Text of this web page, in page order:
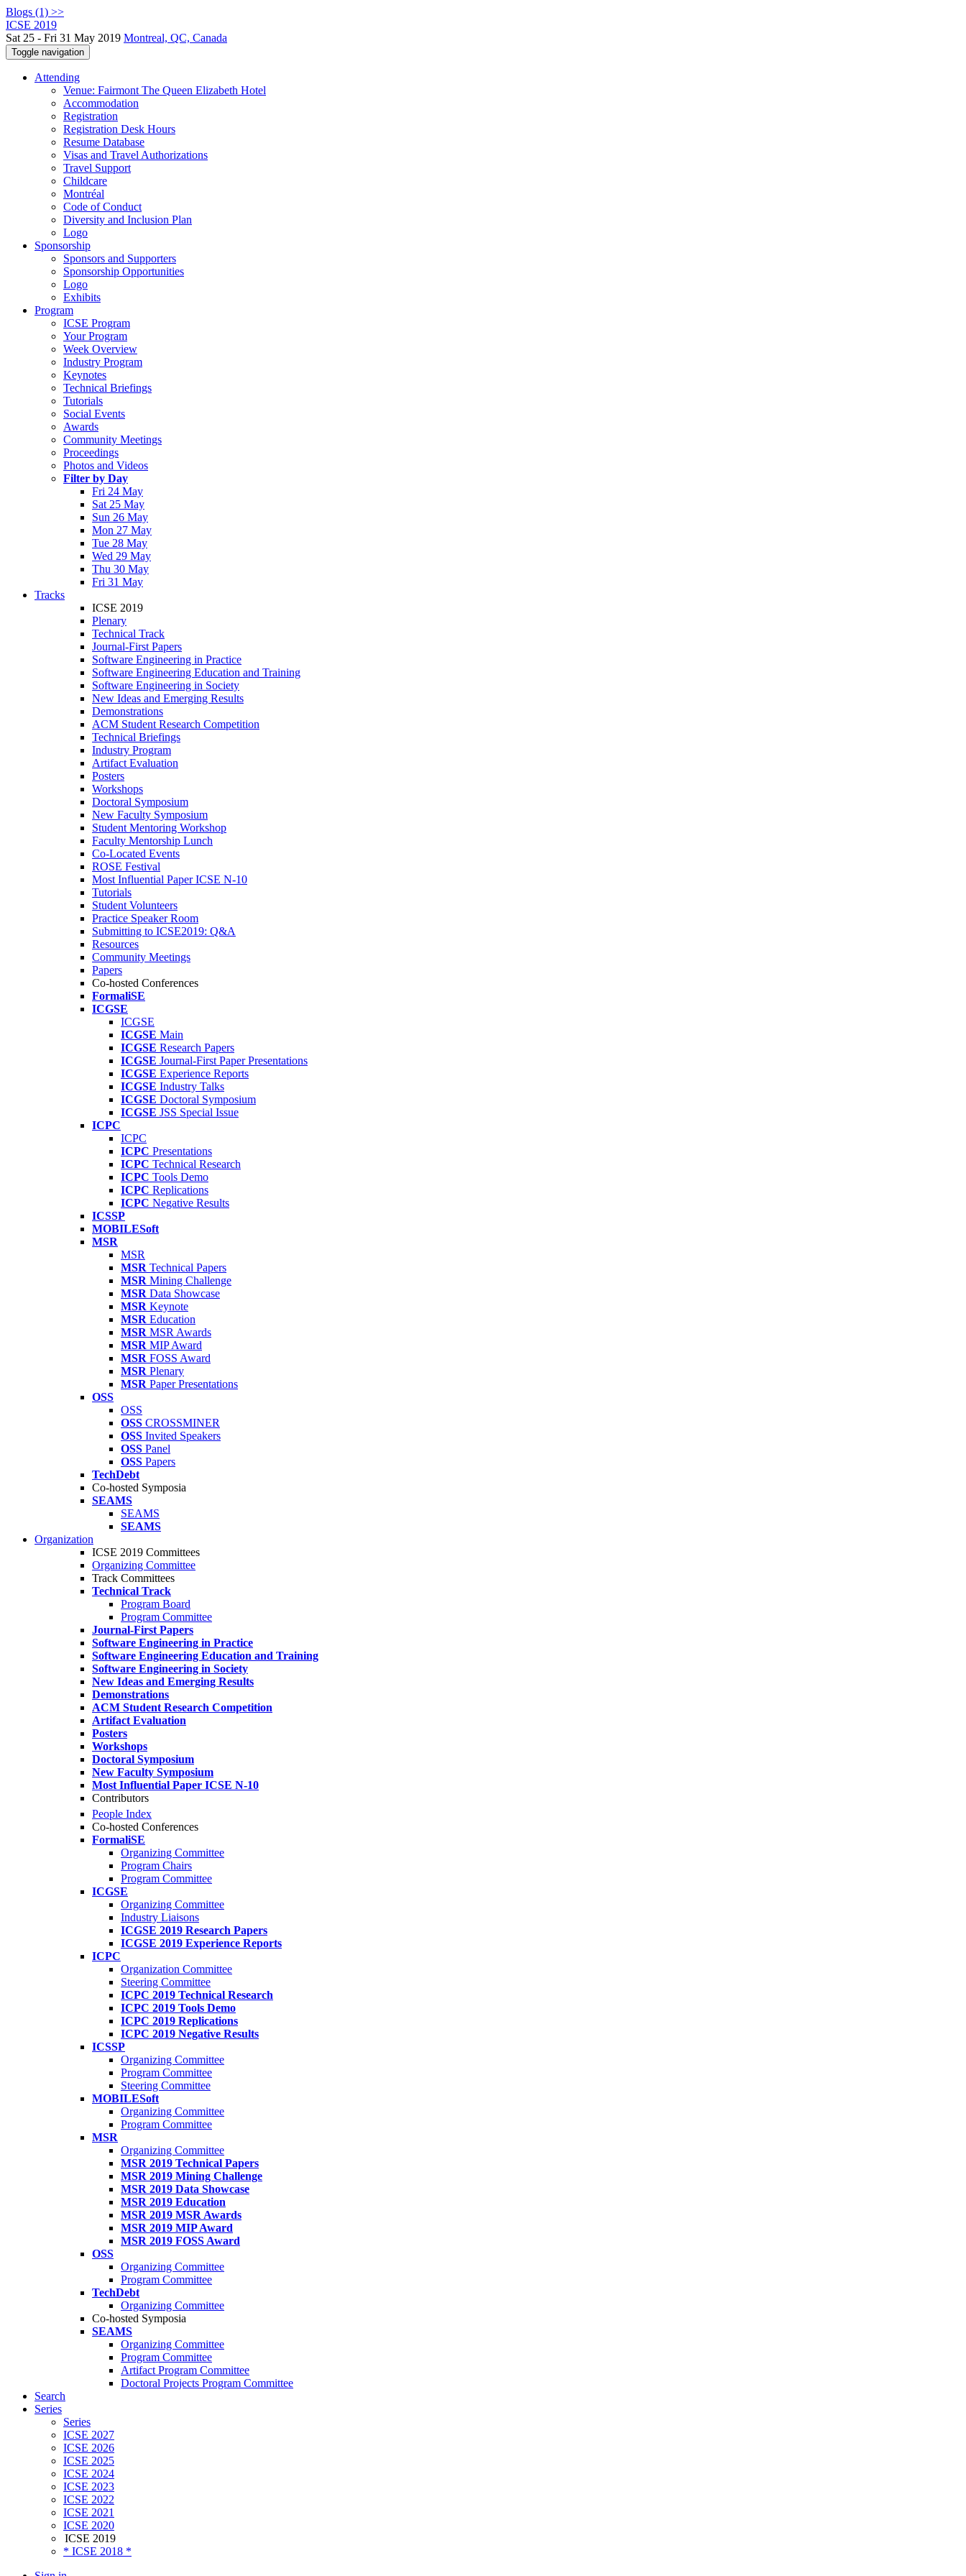
Blogs (1) >>
ICSE 2019
Sat 25 - Fri 31 May 2019 Montreal, QC, Canada
Toggle navigation
Attending
Venue: Fairmont The Queen Elizabeth Hotel
Accommodation
Registration
Registration Desk Hours
Resume Database
Visas and Travel Authorizations
Travel Support
Childcare
Montréal
Code of Conduct
Diversity and Inclusion Plan
Logo
Sponsorship
Sponsors and Supporters
Sponsorship Opportunities
Logo
Exhibits
Program
ICSE Program
Your Program
Week Overview
Industry Program
Keynotes
Technical Briefings
Tutorials
Social Events
Awards
Community Meetings
Proceedings
Photos and Videos
Filter by Day
Fri 24 May
Sat 25 May
Sun 26 May
Mon 27 May
Tue 28 May
Wed 29 May
Thu 30 May
Fri 31 May
Tracks
ICSE 2019
Plenary
Technical Track
Journal-First Papers
Software Engineering in Practice
Software Engineering Education and Training
Software Engineering in Society
New Ideas and Emerging Results
Demonstrations
ACM Student Research Competition
Technical Briefings
Industry Program
Artifact Evaluation
Posters
Workshops
Doctoral Symposium
New Faculty Symposium
Student Mentoring Workshop
Faculty Mentorship Lunch
Co-Located Events
ROSE Festival
Most Influential Paper ICSE N-10
Tutorials
Student Volunteers
Practice Speaker Room
Submitting to ICSE2019: Q&A
Resources
Community Meetings
Papers
Co-hosted Conferences
FormaliSE
ICGSE
ICGSE
ICGSE Main
ICGSE Research Papers
ICGSE Journal-First Paper Presentations
ICGSE Experience Reports
ICGSE Industry Talks
ICGSE Doctoral Symposium
ICGSE JSS Special Issue
ICPC
ICPC
ICPC Presentations
ICPC Technical Research
ICPC Tools Demo
ICPC Replications
ICPC Negative Results
ICSSP
MOBILESoft
MSR
MSR
MSR Technical Papers
MSR Mining Challenge
MSR Data Showcase
MSR Keynote
MSR Education
MSR MSR Awards
MSR MIP Award
MSR FOSS Award
MSR Plenary
MSR Paper Presentations
OSS
OSS
OSS CROSSMINER
OSS Invited Speakers
OSS Panel
OSS Papers
TechDebt
Co-hosted Symposia
SEAMS
SEAMS
SEAMS
Organization
ICSE 2019 Committees
Organizing Committee
Track Committees
Technical Track
Program Board
Program Committee
Journal-First Papers
Software Engineering in Practice
Software Engineering Education and Training
Software Engineering in Society
New Ideas and Emerging Results
Demonstrations
ACM Student Research Competition
Artifact Evaluation
Posters
Workshops
Doctoral Symposium
New Faculty Symposium
Most Influential Paper ICSE N-10
Contributors
People Index
Co-hosted Conferences
FormaliSE
Organizing Committee
Program Chairs
Program Committee
ICGSE
Organizing Committee
Industry Liaisons
ICGSE 2019 Research Papers
ICGSE 2019 Experience Reports
ICPC
Organization Committee
Steering Committee
ICPC 2019 Technical Research
ICPC 2019 Tools Demo
ICPC 2019 Replications
ICPC 2019 Negative Results
ICSSP
Organizing Committee
Program Committee
Steering Committee
MOBILESoft
Organizing Committee
Program Committee
MSR
Organizing Committee
MSR 2019 Technical Papers
MSR 2019 Mining Challenge
MSR 2019 Data Showcase
MSR 2019 Education
MSR 2019 MSR Awards
MSR 2019 MIP Award
MSR 2019 FOSS Award
OSS
Organizing Committee
Program Committee
TechDebt
Organizing Committee
Co-hosted Symposia
SEAMS
Organizing Committee
Program Committee
Artifact Program Committee
Doctoral Projects Program Committee
Search
Series
Series
ICSE 2027
ICSE 2026
ICSE 2025
ICSE 2024
ICSE 2023
ICSE 2022
ICSE 2021
ICSE 2020
ICSE 2019
* ICSE 2018 *